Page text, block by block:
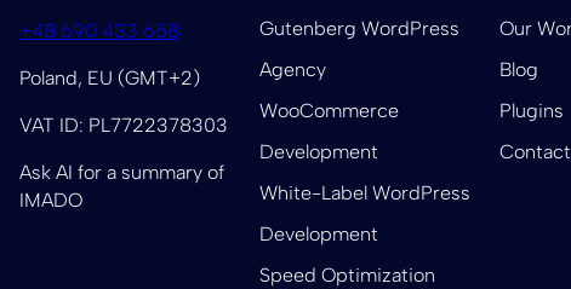
+48 690 433 658
Poland, EU (GMT+2)
VAT ID: PL7722378303
Ask AI for a summary of
IMADO
Gutenberg WordPress
Agency
WooCommerce
Development
White-Label WordPress
Development
Speed Optimization
Our
Blog
Plugins
Contact